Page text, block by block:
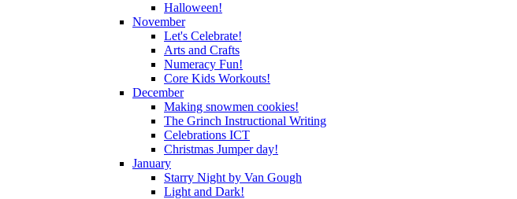
Halloween!
November
Let's Celebrate!
Arts and Crafts
Numeracy Fun!
Core Kids Workouts!
December
Making snowmen cookies!
The Grinch Instructional Writing
Celebrations ICT
Christmas Jumper day!
January
Starry Night by Van Gough
Light and Dark!